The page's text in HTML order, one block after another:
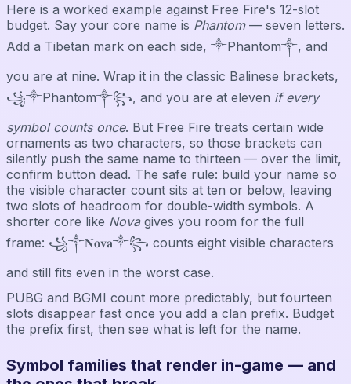
Here is a worked example against Free Fire's 12-slot
budget. Say your core name is Phantom— seven letters.
Add a Tibetan mark on each side, ༒Phantom༒, and
you are at nine. Wrap it in the classic Balinese brackets,
꧁༒Phantom༒꧂, and you are at eleven if every
symbol counts once. But Free Fire treats certain wide
ornaments as two characters, so those brackets can
silently push the same name to thirteen — over the limit,
confirm button dead. The safe rule: build your name so
the visible character count sits at ten or below, leaving
two slots of headroom for double-width symbols. A
shorter core like Novagives you room for the full
frame: ꧁༒𝐍𝐨𝐯𝐚༒꧂ counts eight visible characters
and still fits even in the worst case.
PUBG and BGMI count more predictably, but fourteen
slots disappear fast once you add a clan prefix. Budget
the prefix first, then see what is left for the name.
Symbol families that render in-game — and